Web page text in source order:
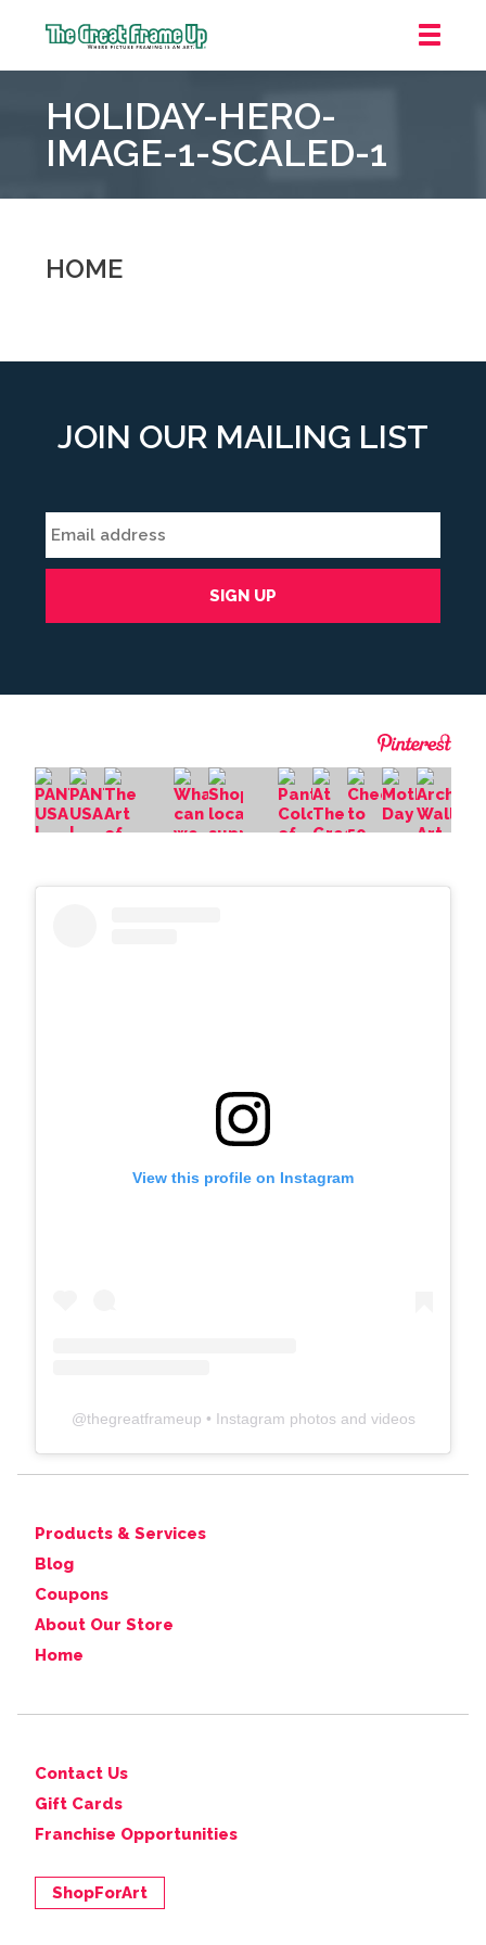
Frame
Up
::
HOLIDAY-HERO-
IMAGE-1-SCALED-1
HOME
JOIN OUR MAILING LIST
View this profile on Instagram
@thegreatframeup • Instagram photos and videos
Products & Services
Blog
Coupons
About Our Store
Home
Contact Us
Gift Cards
Franchise Opportunities
ShopForArt